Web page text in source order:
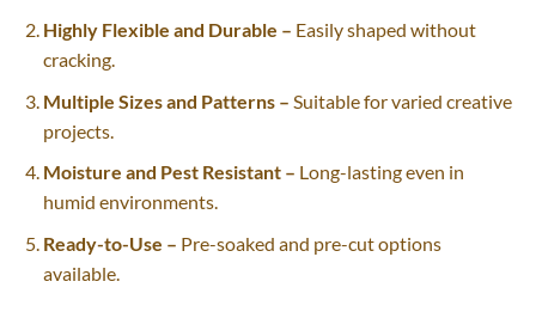
Highly Flexible and Durable – Easily shaped without
cracking.
Multiple Sizes and Patterns – Suitable for varied creative
projects.
Moisture and Pest Resistant – Long-lasting even in
humid environments.
Ready-to-Use – Pre-soaked and pre-cut options
available.